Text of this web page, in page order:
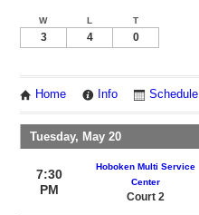
W L T
3 4 0
Home Info Schedule
Tuesday, May 20
7:30
PM
Hoboken Multi Service
Center
Court 2